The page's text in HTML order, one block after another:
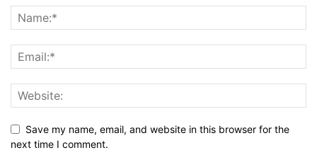
Save my name, email, and website in this browser for the
next time I comment.